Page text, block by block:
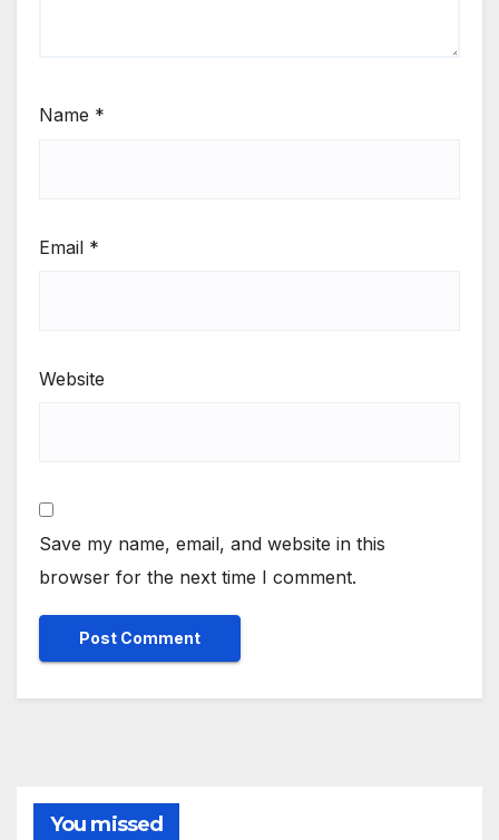
Name *
Email *
Website
Save my name, email, and website in this
browser for the next time I comment.
You missed